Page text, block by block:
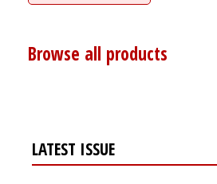
Browse all products
LATEST ISSUE